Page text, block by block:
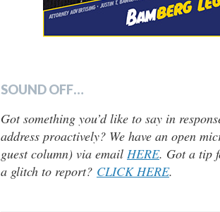
SOUND OFF…
Got something you’d like to say in
address proactively? We have an open
guest column) via email HERE. Got a tip
a glitch to report? CLICK HERE.